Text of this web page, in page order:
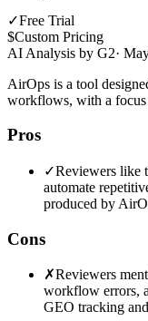
✓Free Trial
$Custom Pricing
AI Analysis by G2·
AirOps is a tool
workflows, with a focus
Pros
✓Reviewers like
automate
produced by
Cons
✗Reviewers
workflow errors,
GEO tracking